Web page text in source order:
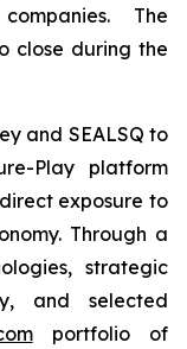
The
close during the
and SEALSQ to
Play platform
exposure to
Through a
strategic
and selected
portfolio of